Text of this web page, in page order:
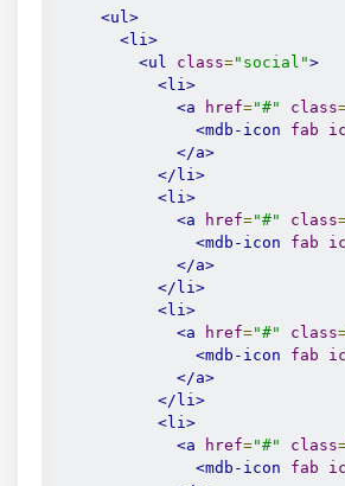
<ul>
<li>
<ul
class="social">
<li>
<a
href="#" class
<mdb-icon
fab
</a>
</li>
<li>
<a
href="#" class
<mdb-icon
fab
</a>
</li>
<li>
<a
href="#" class
<mdb-icon
fab
</a>
</li>
<li>
<a
href="#" class
<mdb-icon
fab